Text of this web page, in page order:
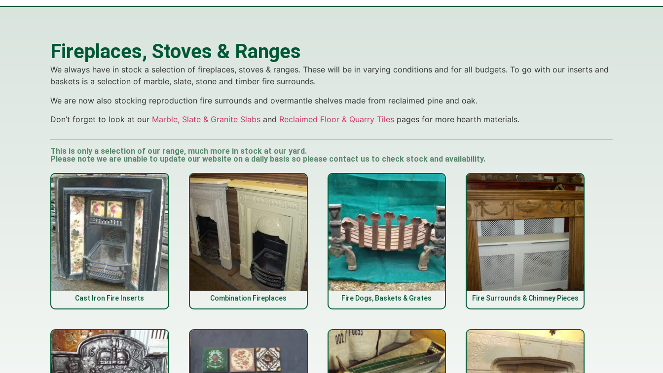
Fireplaces, Stoves & Ranges
We always have in stock a selection of fireplaces, stoves & ranges. These will be in varying conditions and for all budgets. To go with our inserts and
baskets is a selection of marble, slate, stone and timber fire surrounds.
We are now also stocking reproduction fire surrounds and overmantle shelves made from reclaimed pine and oak.
Don’t forget to look at our Marble, Slate & Granite Slabs and Reclaimed Floor & Quarry Tiles pages for more hearth materials.
This is only a selection of our range, much more in stock at our yard.
Please note we are unable to update our website on a daily basis so please contact us to check stock and availability.
Cast Iron Fire Inserts Combination Fireplaces Fire Dogs, Baskets & Grates Fire Surrounds & Chimney Pieces